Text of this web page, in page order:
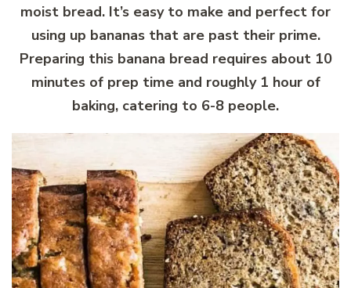
moist bread. It’s easy to make and perfect for
using up bananas that are past their prime.
Preparing this banana bread requires about 10
minutes of prep time and roughly 1 hour of
baking, catering to 6-8 people.